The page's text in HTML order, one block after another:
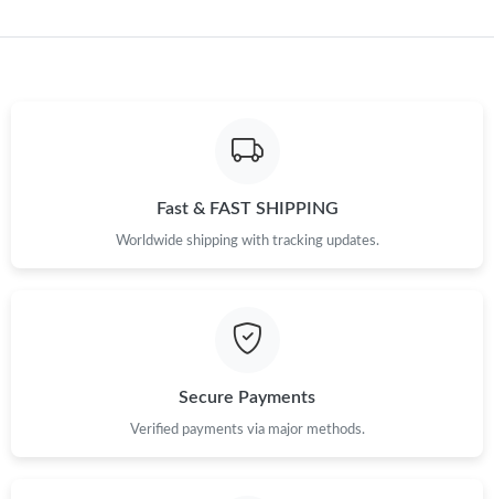
Just Sold: Isaac from Dallas on Jun 22, 2026 at 7:47 PM.
Just Sold: Fiona from Atlanta on May 20, 2026 at 7:48 PM.
Fast & FAST SHIPPING
Worldwide shipping with tracking updates.
Secure Payments
Verified payments via major methods.